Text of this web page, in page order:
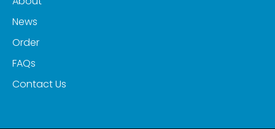
News
Order
FAQs
Contact Us